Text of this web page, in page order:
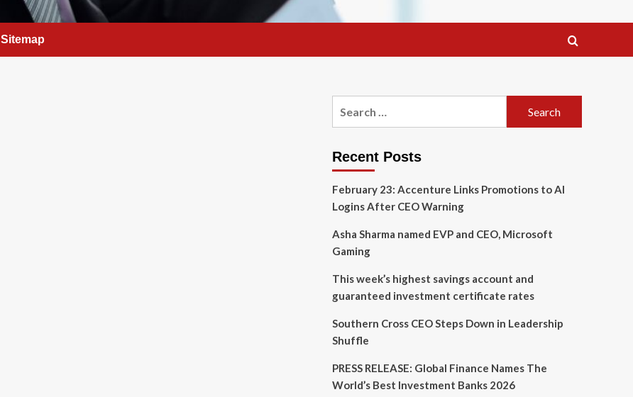
Sitemap
Recent Posts
February 23: Accenture Links Promotions to AI
Logins After CEO Warning
Asha Sharma named EVP and CEO, Microsoft
Gaming
This week’s highest savings account and
guaranteed investment certificate rates
Southern Cross CEO Steps Down in Leadership
Shuffle
PRESS RELEASE: Global Finance Names The
World’s Best Investment Banks 2026